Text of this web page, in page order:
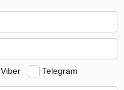
Viber Telegram